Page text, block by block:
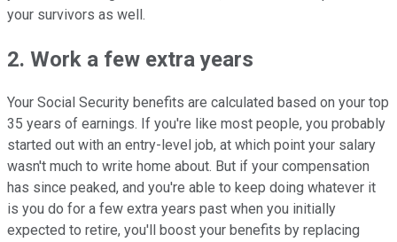
your survivors as well.
2. Work a few extra years
Your Social Security benefits are calculated based on your top
35 years of earnings. If you're like most people, you probably
started out with an entry-level job, at which point your salary
wasn't much to write home about. But if your compensation
has since peaked, and you're able to keep doing whatever it
is you do for a few extra years past when you initially
expected to retire, you'll boost your benefits by replacing